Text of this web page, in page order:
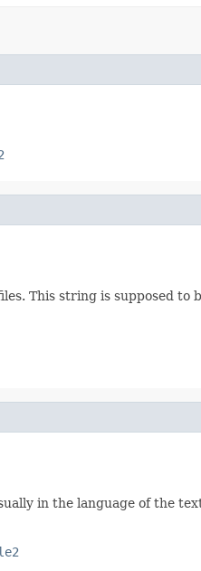
This string is supposed to
in the language of the